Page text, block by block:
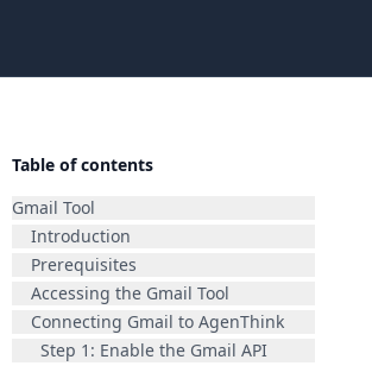
Table of contents
Gmail Tool
Introduction
Prerequisites
Accessing the Gmail Tool
Connecting Gmail to AgenThink
Step 1: Enable the Gmail API